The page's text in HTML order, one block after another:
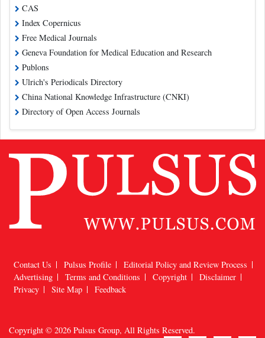
CAS
Index Copernicus
Free Medical Journals
Geneva Foundation for Medical Education and Research
Publons
Ulrich's Periodicals Directory
China National Knowledge Infrastructure (CNKI)
Directory of Open Access Journals
Contact Us Pulsus Profile
Editorial Policy and Review Process
Advertising
Terms and Conditions Copyright
Disclaimer
Privacy
Site Map Feedback
Copyright © 2026 Pulsus Group, All Rights Reserved.